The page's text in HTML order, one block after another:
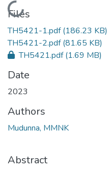
Loading...
Files
TH5421-1.pdf(186.23 KB)
TH5421-2.pdf(81.65 KB)
TH5421.pdf(1.69 MB)
Date
2023
Authors
Mudunna, MMNK
Abstract